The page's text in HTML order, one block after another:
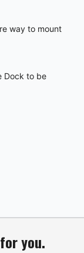
way to mount
Dock to be
you.